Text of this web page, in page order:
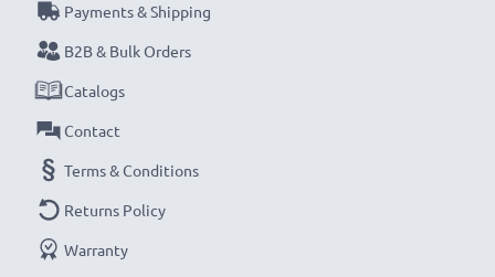
Payments & Shipping
B2B & Bulk Orders
Catalogs
Contact
Terms & Conditions
Returns Policy
Warranty